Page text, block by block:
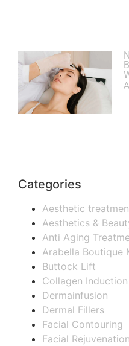
Categories
Aesthetic
Aesthetics &
Anti Aging
Arabella Boutique
Buttock Lift
Collagen
Dermainfusion
Dermal Fillers
Facial Contouring
Facial Rejuvenation